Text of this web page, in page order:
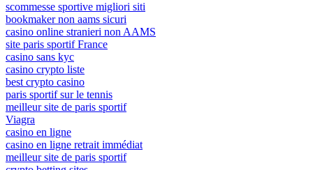
scommesse sportive migliori siti
bookmaker non aams sicuri
casino online stranieri non AAMS
site paris sportif France
casino sans kyc
casino crypto liste
best crypto casino
paris sportif sur le tennis
meilleur site de paris sportif
Viagra
casino en ligne
casino en ligne retrait immédiat
meilleur site de paris sportif